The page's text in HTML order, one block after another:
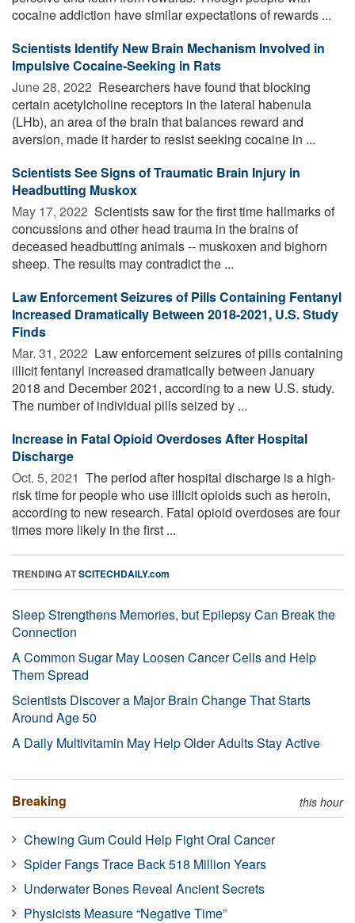
cocaine addiction have similar expectations of rewards ...
Scientists Identify New Brain Mechanism Involved in
Impulsive Cocaine-Seeking in Rats
June 28, 2022  Researchers have found that blocking
certain acetylcholine receptors in the lateral habenula
(LHb), an area of the brain that balances reward and
aversion, made it harder to resist seeking cocaine in ...
Scientists See Signs of Traumatic Brain Injury in
Headbutting Muskox
May 17, 2022  Scientists saw for the first time hallmarks of
concussions and other head trauma in the brains of
deceased headbutting animals -- muskoxen and bighorn
sheep. The results may contradict the ...
Law Enforcement Seizures of Pills Containing Fentanyl
Increased Dramatically Between 2018-2021, U.S. Study
Finds
Mar. 31, 2022  Law enforcement seizures of pills containing
illicit fentanyl increased dramatically between January
2018 and December 2021, according to a new U.S. study.
The number of individual pills seized by ...
Increase in Fatal Opioid Overdoses After Hospital
Discharge
Oct. 5, 2021  The period after hospital discharge is a high-
risk time for people who use illicit opioids such as heroin,
according to new research. Fatal opioid overdoses are four
times more likely in the first ...
TRENDING ATSCITECHDAILY.com
Sleep Strengthens Memories, but Epilepsy Can Break the
Connection
A Common Sugar May Loosen Cancer Cells and Help
Them Spread
Scientists Discover a Major Brain Change That Starts
Around Age 50
A Daily Multivitamin May Help Older Adults Stay Active
Breaking this hour
Chewing Gum Could Help Fight Oral Cancer
Spider Fangs Trace Back 518 Million Years
Underwater Bones Reveal Ancient Secrets
Physicists Measure “Negative Time”